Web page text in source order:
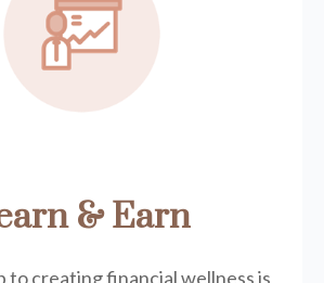
& Earn
to creating financial wellness is